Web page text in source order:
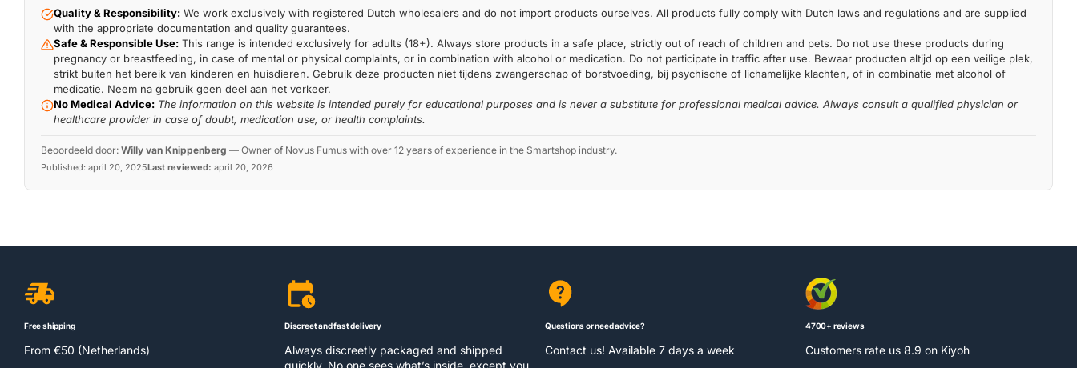
Quality & Responsibility: We work exclusively with registered Dutch wholesalers and do not import products ourselves. All products fully comply with Dutch laws and regulations and are supplied
with the appropriate documentation and quality guarantees.
Safe & Responsible Use: This range is intended exclusively for adults (18+). Always store products in a safe place, strictly out of reach of children and pets. Do not use these products during
pregnancy or breastfeeding, in case of mental or physical complaints, or in combination with alcohol or medication. Do not participate in traffic after use. Bewaar producten altijd op een veilige plek,
strikt buiten het bereik van kinderen en huisdieren. Gebruik deze producten niet tijdens zwangerschap of borstvoeding, bij psychische of lichamelijke klachten, of in combinatie met alcohol of
medicatie. Neem na gebruik geen deel aan het verkeer.
No Medical Advice: The information on this website is intended purely for educational purposes and is never a substitute for professional medical advice. Always consult a qualified physician or
healthcare provider in case of doubt, medication use, or health complaints.
Beoordeeld door: Willy van Knippenberg — Owner of Novus Fumus with over 12 years of experience in the Smartshop industry.
Published: april 20, 2025Last reviewed: april 20, 2026
Free shipping
From €50 (Netherlands)
Discreet and fast delivery
Always discreetly packaged and shipped
Questions or need advice?
Contact us! Available 7 days a week
4700+ reviews
Customers rate us 8.9 on Kiyoh